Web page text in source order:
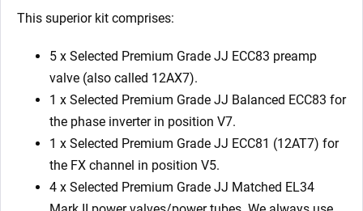
EL34
quantity
This superior kit comprises:
5 x Selected Premium Grade JJ ECC83 preamp
valve (also called 12AX7).
1 x Selected Premium Grade JJ Balanced ECC83 for
the phase inverter in position V7.
1 x Selected Premium Grade JJ ECC81 (12AT7) for
the FX channel in position V5.
4 x Selected Premium Grade JJ Matched EL34